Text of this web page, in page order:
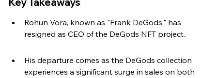
Rohun Vora, known as "Frank DeGods," has
resigned as CEO of the DeGods NFT project.
His departure comes as the DeGods collection
experiences a significant surge in sales on both